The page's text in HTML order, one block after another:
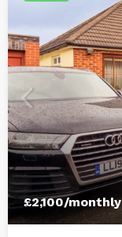
£2,100/monthly